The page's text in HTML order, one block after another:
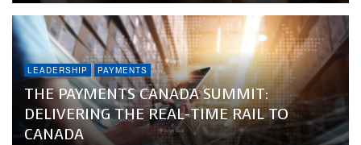
LEADERSHIP PAYMENTS
THE PAYMENTS CANADA SUMMIT:
DELIVERING THE REAL-TIME RAIL TO
CANADA